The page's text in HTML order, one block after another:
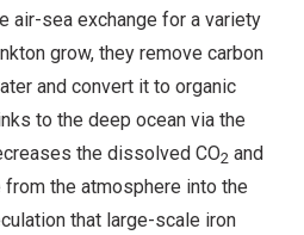
air-sea exchange for a variety
grow, they remove carbon
and convert it to organic
to the deep ocean via the
the dissolved CO2 and
from the atmosphere into the
that large-scale iron